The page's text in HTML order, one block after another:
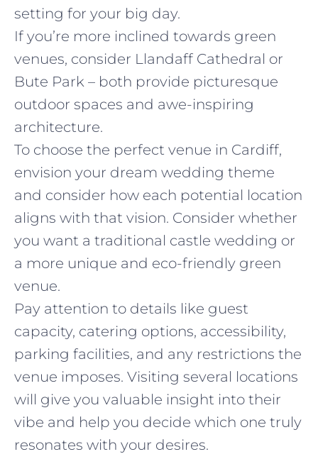
setting for your big day.
If you’re more inclined towards green
venues, consider Llandaff Cathedral or
Bute Park – both provide picturesque
outdoor spaces and awe-inspiring
architecture.
To choose the perfect venue in Cardiff,
envision your dream wedding theme
and consider how each potential location
aligns with that vision. Consider whether
you want a traditional castle wedding or
a more unique and eco-friendly green
venue.
Pay attention to details like guest
capacity, catering options, accessibility,
parking facilities, and any restrictions the
venue imposes. Visiting several locations
will give you valuable insight into their
vibe and help you decide which one truly
resonates with your desires.